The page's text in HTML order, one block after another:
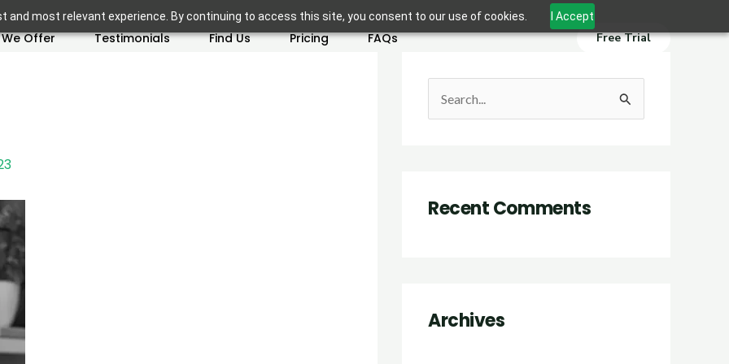
and most relevant experience. By continuing to access this site, you consent to our use of cookies. I Accept
Offer Testimonials Find Us Pricing FAQs Free Trial
c
r
Recent Comments
Archives